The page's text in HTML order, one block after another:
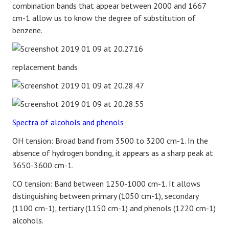
combination bands that appear between 2000 and 1667
cm-1 allow us to know the degree of substitution of
benzene.
replacement bands
Spectra of alcohols and phenols
OH tension: Broad band from 3500 to 3200 cm-1. In the
absence of hydrogen bonding, it appears as a sharp peak at
3650-3600 cm-1.
CO tension: Band between 1250-1000 cm-1. It allows
distinguishing between primary (1050 cm-1), secondary
(1100 cm-1), tertiary (1150 cm-1) and phenols (1220 cm-1)
alcohols.